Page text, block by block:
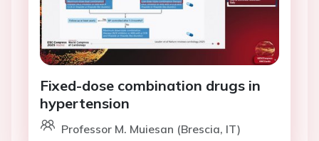
Fixed-dose combination drugs in
hypertension
Professor M. Muiesan (Brescia, IT)